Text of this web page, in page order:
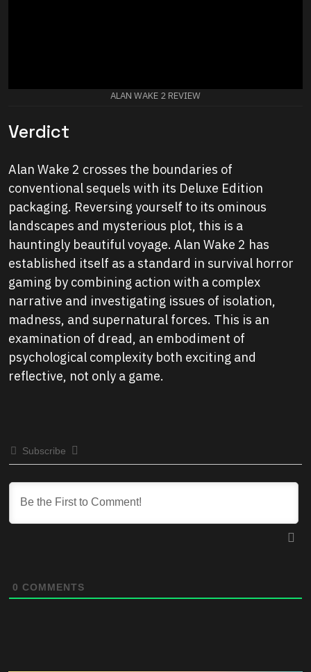
ALAN WAKE 2 REVIEW
Verdict
Alan Wake 2 crosses the boundaries of
conventional sequels with its Deluxe Edition
packaging. Reversing yourself to its ominous
landscapes and mysterious plot, this is a
hauntingly beautiful voyage. Alan Wake 2 has
established itself as a standard in survival horror
gaming by combining action with a complex
narrative and investigating issues of isolation,
madness, and supernatural forces. This is an
examination of dread, an embodiment of
psychological complexity both exciting and
reflective, not only a game.
Subscribe
0 COMMENTS